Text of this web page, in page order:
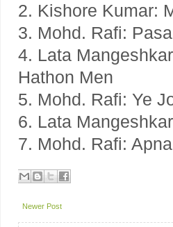
2. Kishore Kumar:
3. Mohd. Rafi:
4. Lata
Hathon Men
5. Mohd. Rafi: Ye
6. Lata
7. Mohd. Rafi:
Newer Post